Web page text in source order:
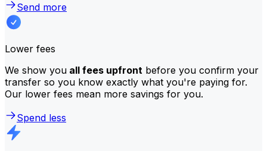
Send more
Lower fees
We show you all fees upfront before you confirm your
transfer so you know exactly what you're paying for.
Our lower fees mean more savings for you.
Spend less